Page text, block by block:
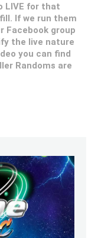
LIVE for that
fill. If we run them
Facebook group
the live nature
you can find
Randoms are